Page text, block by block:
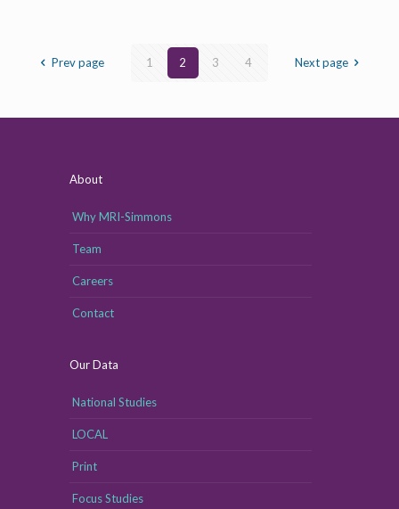
Prev page 1 2 3 4 Next page
About
Why MRI-Simmons
Team
Careers
Contact
Our Data
National Studies
LOCAL
Print
Focus Studies